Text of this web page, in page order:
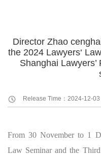
Director Zhao
the 2024 Lawyers‘
Shanghai
Release Time：2024-12-03
From 30 November to 1
Law Seminar and the